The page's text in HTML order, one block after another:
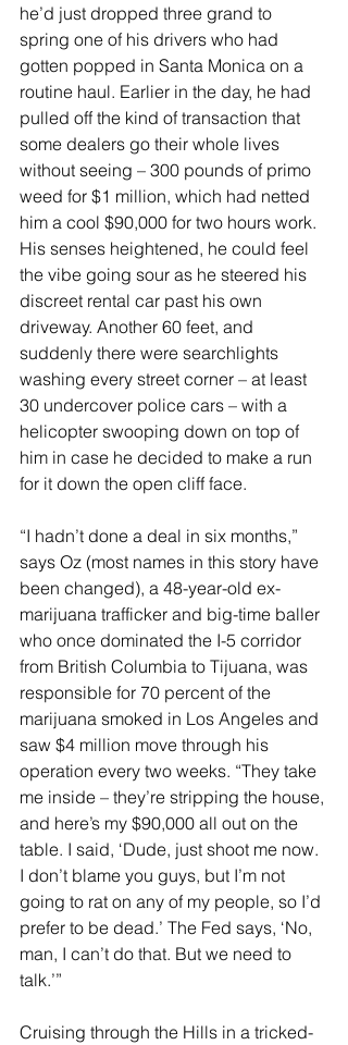
he’d just dropped three grand to
spring one of his drivers who had
gotten popped in Santa Monica on a
routine haul. Earlier in the day, he had
pulled off the kind of transaction that
some dealers go their whole lives
without seeing – 300 pounds of primo
weed for $1 million, which had netted
him a cool $90,000 for two hours work.
His senses heightened, he could feel
the vibe going sour as he steered his
discreet rental car past his own
driveway. Another 60 feet, and
suddenly there were searchlights
washing every street corner – at least
30 undercover police cars – with a
helicopter swooping down on top of
him in case he decided to make a run
for it down the open cliff face.
“I hadn’t done a deal in six months,”
says Oz (most names in this story have
been changed), a 48-year-old ex-
marijuana trafficker and big-time baller
who once dominated the I-5 corridor
from British Columbia to Tijuana, was
responsible for 70 percent of the
marijuana smoked in Los Angeles and
saw $4 million move through his
operation every two weeks. “They take
me inside – they’re stripping the house,
and here’s my $90,000 all out on the
table. I said, ‘Dude, just shoot me now.
I don’t blame you guys, but I’m not
going to rat on any of my people, so I’d
prefer to be dead.’ The Fed says, ‘No,
man, I can’t do that. But we need to
talk.’”
Cruising through the Hills in a tricked-